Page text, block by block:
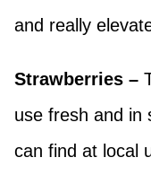
and really
Strawberries –
use fresh and in
can find at local